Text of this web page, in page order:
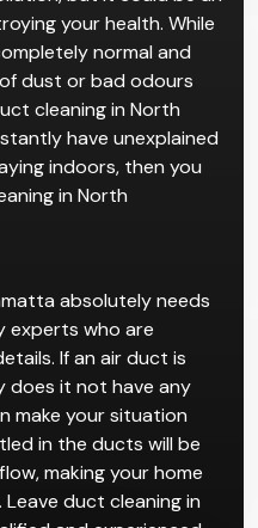
talked about
but it could be an
your health. While
normal and
dust or bad odours
cleaning in North
have unexplained
in North
absolutely needs
experts who are
If an air duct is
does it not have any
make your situation